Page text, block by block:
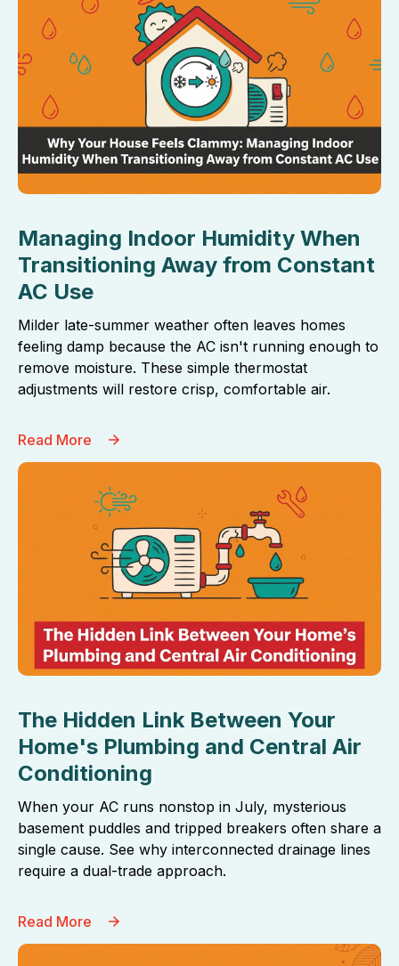
Managing Indoor Humidity When
Transitioning Away from Constant
AC Use
Milder late-summer weather often leaves homes
feeling damp because the AC isn't running enough to
remove moisture. These simple thermostat
adjustments will restore crisp, comfortable air.
Read More
The Hidden Link Between Your
Home's Plumbing and Central Air
Conditioning
When your AC runs nonstop in July, mysterious
basement puddles and tripped breakers often share a
single cause. See why interconnected drainage lines
require a dual-trade approach.
Read More